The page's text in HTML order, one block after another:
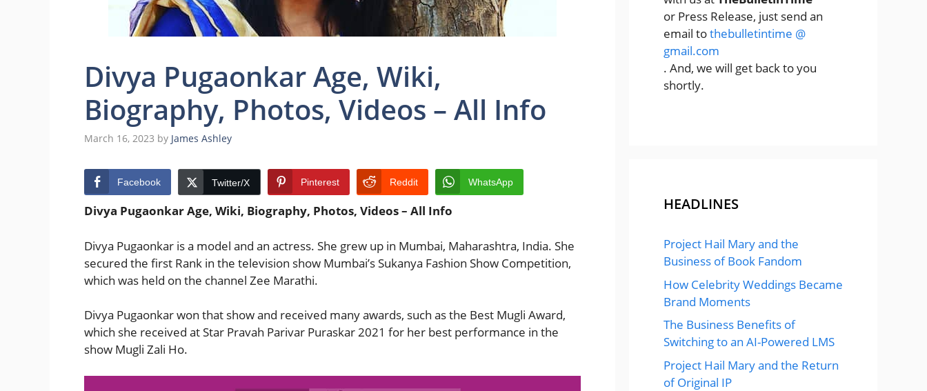
Divya Pugaonkar Age, Wiki,
Biography, Photos, Videos – All Info
March 16, 2023 by James Ashley
Facebook Twitter/X Pinterest Reddit WhatsApp
Divya Pugaonkar Age, Wiki, Biography, Photos, Videos – All Info
Divya Pugaonkar is a model and an actress. She grew up in Mumbai, Maharashtra, India. She
secured the first Rank in the television show Mumbai’s Sukanya Fashion Show Competition,
which was held on the channel Zee Marathi.
Divya Pugaonkar won that show and received many awards, such as the Best Mugli Award,
which she received at Star Pravah Parivar Puraskar 2021 for her best performance in the
show Mugli Zali Ho.
or Press Release, just send an
email tothebulletintime @
gmail.com
. And, we will get back to you
shortly.
HEADLINES
Project Hail Mary and the
Business of Book Fandom
How Celebrity Weddings Became
Brand Moments
The Business Benefits of
Switching to an AI-Powered LMS
Project Hail Mary and the Return
of Original IP